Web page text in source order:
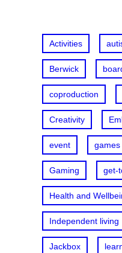
Activities
Berwick
coproduction
Creativity
event games
Gaming get-
Health and
Independent living
Jackbox